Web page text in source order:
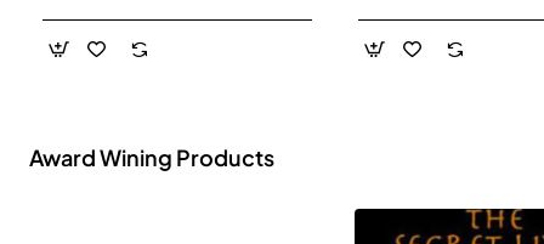
Award Wining Products